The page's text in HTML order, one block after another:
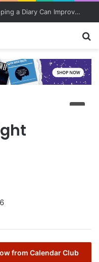
The Power of the Pen: How Keeping a Diary Can Improve Mental Health
from Calendar Club